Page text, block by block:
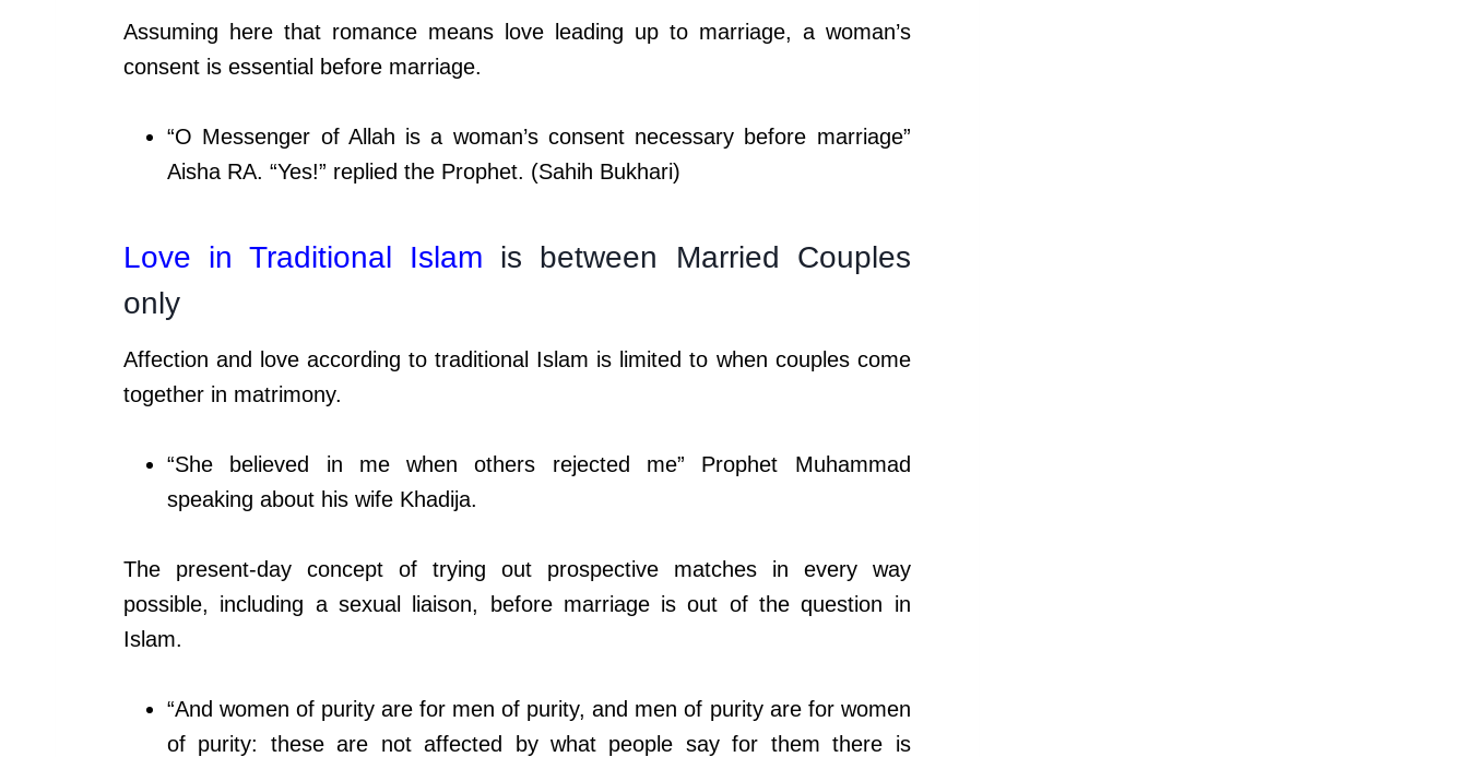
Assuming here that romance means love leading up to marriage, a woman’s
consent is essential before marriage.
“O Messenger of Allah is a woman’s consent necessary before marriage”
Aisha RA. “Yes!” replied the Prophet. (Sahih Bukhari)
Love in Traditional Islam is between Married Couples
only
Affection and love according to traditional Islam is limited to when couples come
together in matrimony.
“She believed in me when others rejected me” Prophet Muhammad
speaking about his wife Khadija.
The present-day concept of trying out prospective matches in every way
possible, including a sexual liaison, before marriage is out of the question in
Islam.
“And women of purity are for men of purity, and men of purity are for women
of purity: these are not affected by what people say for them there is